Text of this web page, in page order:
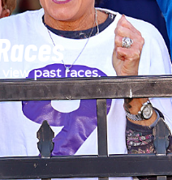
past races.